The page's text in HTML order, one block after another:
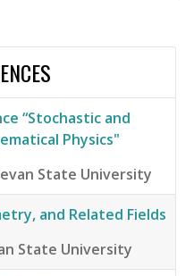
“Stochastic and
Physics"
State University
and Related Fields
State University